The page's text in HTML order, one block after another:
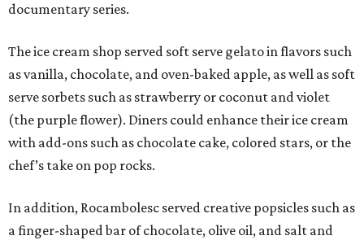
documentary series.
The ice cream shop served soft serve gelato in flavors such
as vanilla, chocolate, and oven-baked apple, as well as soft
serve sorbets such as strawberry or coconut and violet
(the purple flower). Diners could enhance their ice cream
with add-ons such as chocolate cake, colored stars, or the
chef’s take on pop rocks.
In addition, Rocambolesc served creative popsicles such as
a finger-shaped bar of chocolate, olive oil, and salt and